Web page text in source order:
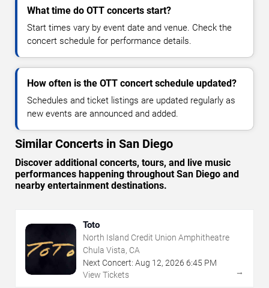
What time do OTT concerts start?
Start times vary by event date and venue. Check the
concert schedule for performance details.
How often is the OTT concert schedule updated?
Schedules and ticket listings are updated regularly as
new events are announced and added.
Similar Concerts in San Diego
Discover additional concerts, tours, and live music
performances happening throughout San Diego and
nearby entertainment destinations.
Toto
North Island Credit Union Amphitheatre
Chula Vista, CA
Next Concert: Aug 12, 2026 6:45 PM
View Tickets
→